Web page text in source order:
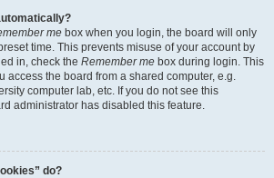
me box when you login, the board will only
time. This prevents misuse of your account by
in, check the Remember me box during login. This
access the board from a shared computer, e.g.
computer lab, etc. If you do not see this
administrator has disabled this feature.
do?